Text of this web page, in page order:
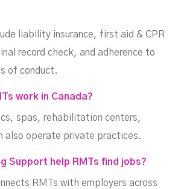
liability insurance, first aid & CPR
record check, and adherence to
of conduct.
work in Canada?
spas, rehabilitation centers,
also operate private practices.
Support help RMTs find jobs?
RMTs with employers across